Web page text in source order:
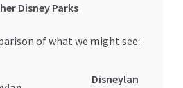
Disney Parks
of what we might see:
Disneylan